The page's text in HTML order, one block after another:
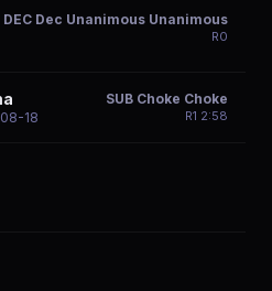
DEC Dec Unanimous Unanimous
R0
18
SUB Choke Choke
R1 2:58